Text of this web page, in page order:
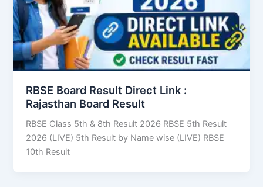
RBSE Board Result Direct Link : ​
Rajasthan Board Result
RBSE Class 5th & 8th Result 2026 RBSE 5th Result
2026 (LIVE) 5th Result by Name wise (LIVE) RBSE
10th Result